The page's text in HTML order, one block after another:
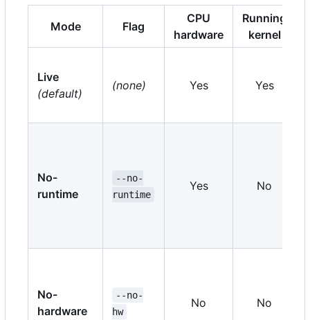
Mode Flag
CPU
hardware
Running
kernel
Live
(default)
(none) Yes Yes
No-
runtime
--no-
runtime
Yes No
No-
hardware
--no-
hw
No No